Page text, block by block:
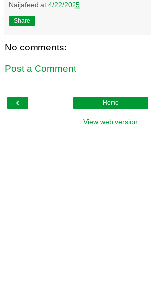
Naijafeed at 4/22/2025
Share
No comments:
Post a Comment
‹ Home
View web version